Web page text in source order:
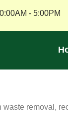
- 5:00PM
removal,